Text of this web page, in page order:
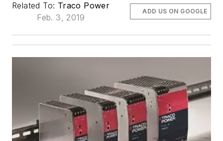
Related To: Traco Power
Feb. 3, 2019
ADD US ON GOOGLE